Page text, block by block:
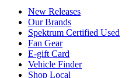
New Releases
Our Brands
Spektrum Certified Used
Fan Gear
E-gift Card
Vehicle Finder
Shop Local